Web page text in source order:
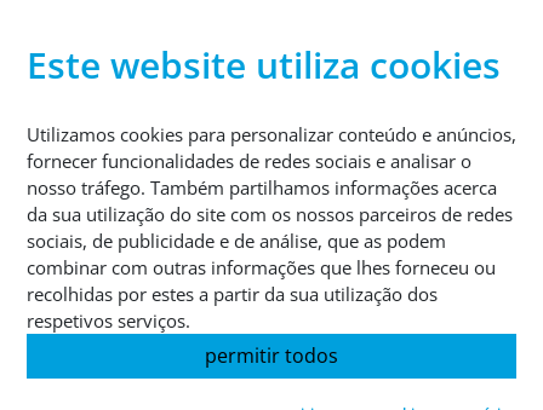
Este website utiliza cookies
Utilizamos cookies para personalizar conteúdo e anúncios,
fornecer funcionalidades de redes sociais e analisar o
nosso tráfego. Também partilhamos informações acerca
da sua utilização do site com os nossos parceiros de redes
sociais, de publicidade e de análise, que as podem
combinar com outras informações que lhes forneceu ou
recolhidas por estes a partir da sua utilização dos
respetivos serviços.
permitir todos
51465 Bergisch Gladbach
Alemanha
TELEFONE
+49 2202 2005 01
© 2026 Sutco RecyclingTechnik GmbH